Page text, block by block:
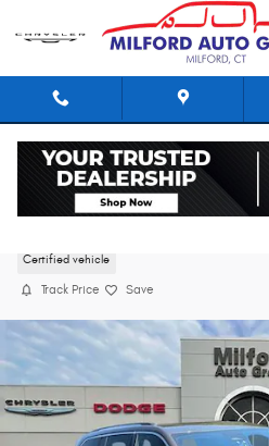
2023 Jeep Grand
Certified vehicle
Track Price Save